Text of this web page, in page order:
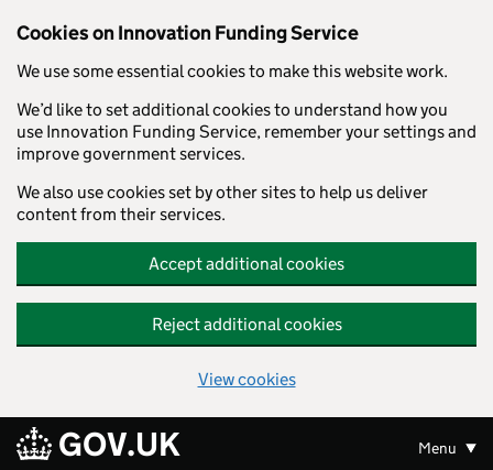
Skip to main content
Cookies on Innovation Funding Service
We use some essential cookies to make this website work.
We’d like to set additional cookies to understand how you
use Innovation Funding Service, remember your settings and
improve government services.
We also use cookies set by other sites to help us deliver
content from their services.
Accept additional cookies
Reject additional cookies
View cookies
GOV.UK Menu